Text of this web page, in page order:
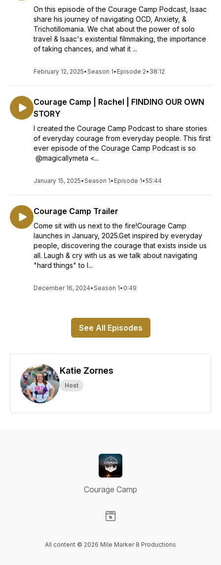
On this episode of the Courage Camp Podcast, Isaac
share his journey of navigating OCD, Anxiety, &
Trichotillomania. We chat about the power of solo
travel & Isaac's existential filmmaking, the importance
of taking chances, and what it ...
February 12, 2025•Season 1• Episode 2• 38:12
Courage Camp | Rachel | FINDING OUR OWN
STORY
I created the Courage Camp Podcast to share stories
of everyday courage from everyday people. This first
ever episode of the Courage Camp Podcast is so
@magicallymeta <...
January 15, 2025•Season 1• Episode 1•55:44
Courage Camp Trailer
Come sit with us next to the fire!Courage Camp
launches in January, 2025.Get inspired by everyday
people, discovering the courage that exists inside us
all. Laugh & cry with us as we talk about navigating
"hard things" to l...
December 16, 2024•Season 1• 0:49
See All Episodes
Katie Zornes
Host
Courage Camp
All content © 2026 Mile Marker 8 Productions